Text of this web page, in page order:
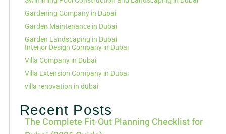
Gardening Company in Dubai
Garden Maintenance in Dubai
Garden Landscaping in Dubai
Interior Design Company in Dubai
Villa Company in Dubai
Villa Extension Company in Dubai
villa renovation in dubai
Recent Posts
The Complete Fit-Out Planning Checklist for